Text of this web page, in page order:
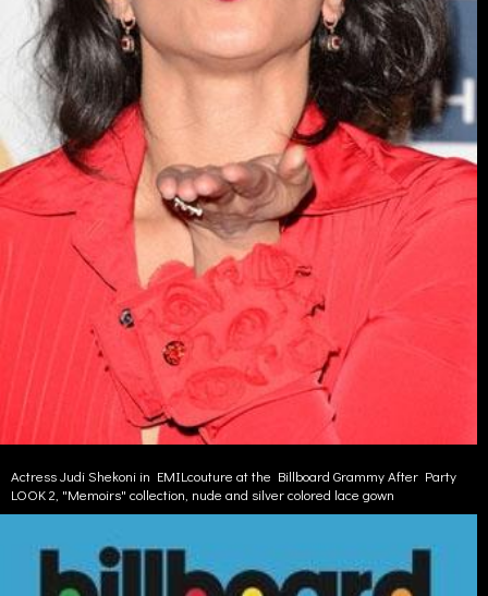
Actress Judi Shekoni in EMILcouture at the Billboard Grammy After Party
LOOK 2, "Memoirs" collection, nude and silver colored lace gown